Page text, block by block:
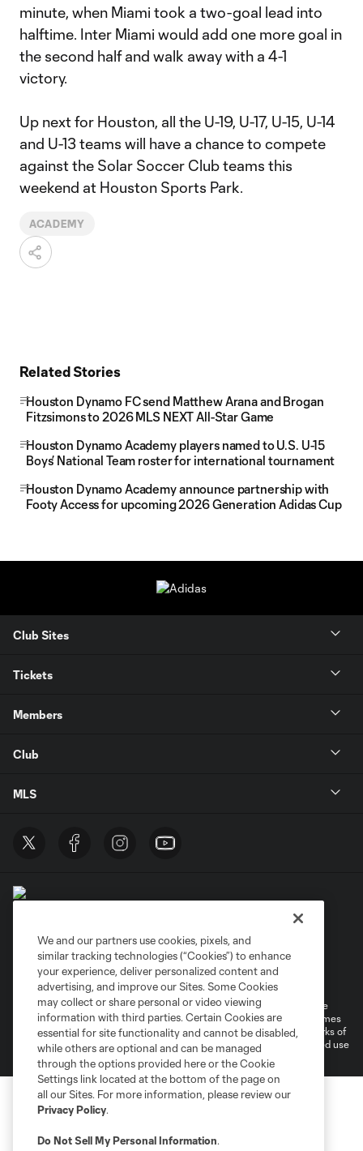
minute, when Miami took a two-goal lead into
halftime. Inter Miami would add one more goal in
the second half and walk away with a 4-1
victory.
Up next for Houston, all the U-19, U-17, U-15, U-14
and U-13 teams will have a chance to compete
against the Solar Soccer Club teams this
weekend at Houston Sports Park.
ACADEMY
Related Stories
Houston Dynamo FC send Matthew Arana and Brogan
Fitzsimons to 2026 MLS NEXT All-Star Game
Houston Dynamo Academy players named to U.S. U-15
Boys’ National Team roster for international tournament
Houston Dynamo Academy announce partnership with
Footy Access for upcoming 2026 Generation Adidas Cup
Club Sites
Tickets
Members
Club
MLS
Privacy Policy
Do Not Sell or Share My Personal Information
Cookies Settings
©2026 MLS. The Major League Soccer and MLS name and shield are
registered trademarks of Major League Soccer, L.L.C. (“MLS”). The names
and logos of MLS teams are registered and/or common law trademarks of
MLS or are used with the permission of their owners. Any unauthorized use
is forbidden.
We and our partners use cookies, pixels, and
similar tracking technologies (“Cookies”) to enhance
your experience, deliver personalized content and
advertising, and improve our Sites. Some Cookies
may collect or share personal or video viewing
information with third parties. Certain Cookies are
essential for site functionality and cannot be disabled,
while others are optional and can be managed
through the options provided here or the Cookie
Settings link located at the bottom of the page on
all our Sites. For more information, please review our
Privacy Policy.
Do Not Sell My Personal Information.